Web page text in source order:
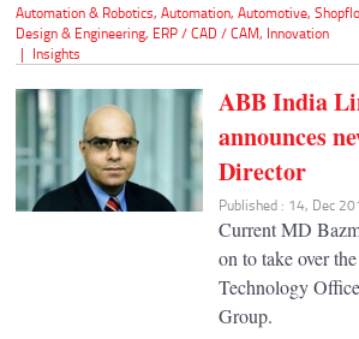
Automation & Robotics,Automation,Automotive,
Design & Engineering, ERP / CAD / CAM, Innovation
| Insights
ABB India
announces
Director
Published : 14, Dec
Current MD
on to take over
Technology
Group.